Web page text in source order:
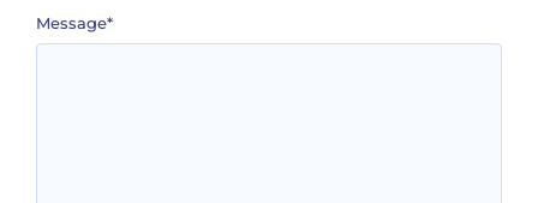
Message*